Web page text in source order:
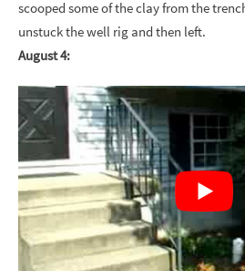
scooped some of the clay from the
unstuck the well rig and then left.
August 4: